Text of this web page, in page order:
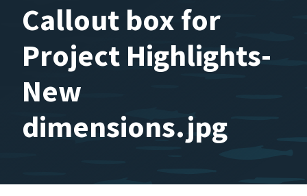
Callout box for
Project Highlights-
New
dimensions.jpg